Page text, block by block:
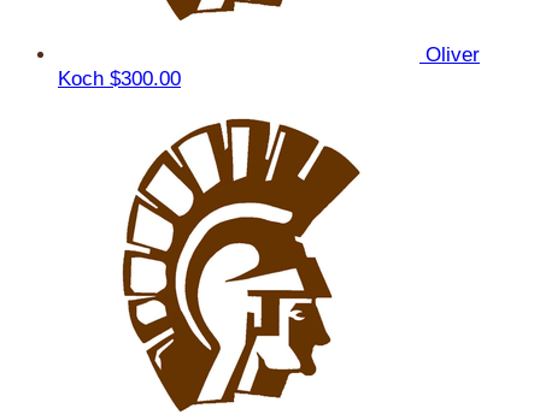
Oliver
Koch $300.00